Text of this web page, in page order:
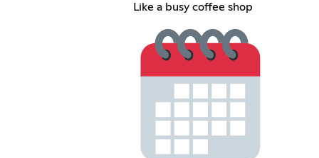
Like a busy coffee shop